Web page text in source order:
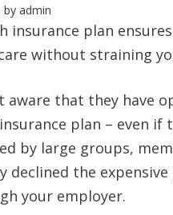
by admin
insurance plan
without straining
aware that they have
plan – even if
by large groups,
declined the
your employer.